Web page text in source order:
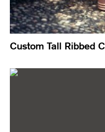
Custom Tall Ribbed